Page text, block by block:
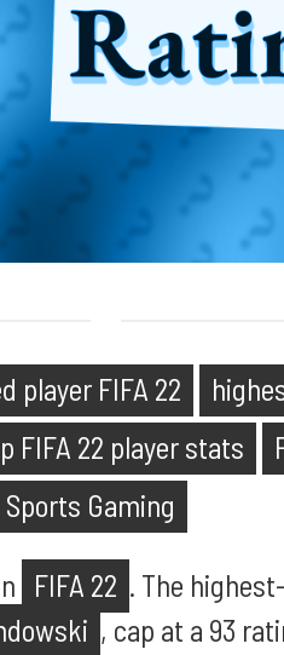
player FIFA 22
FIFA 22 player stats
Sports Gaming
FIFA 22 . The
, cap at a 93